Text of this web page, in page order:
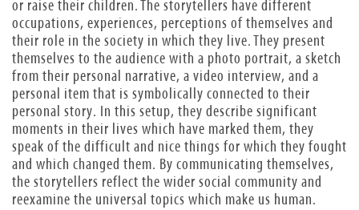
or raise their children. The storytellers have different
occupations, experiences, perceptions of themselves and
their role in the society in which they live. They present
themselves to the audience with a photo portrait, a sketch
from their personal narrative, a video interview, and a
personal item that is symbolically connected to their
personal story. In this setup, they describe significant
moments in their lives which have marked them, they
speak of the difficult and nice things for which they fought
and which changed them. By communicating themselves,
the storytellers reflect the wider social community and
reexamine the universal topics which make us human.